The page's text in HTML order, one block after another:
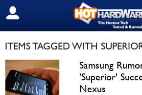
SIGN OUT
ITEMS TAGGED WITH
Samsung
'Superior'
Nexus